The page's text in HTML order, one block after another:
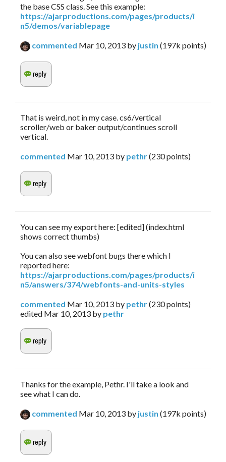
the base CSS class. See this example:
https://ajarproductions.com/pages/products/i
n5/demos/variablepage
commented Mar 10, 2013 by justin (197k points)
That is weird, not in my case. cs6/vertical
scroller/web or baker output/continues scroll
vertical.
commented Mar 10, 2013 by pethr(230points)
You can see my export here: [edited] (index.html
shows correct thumbs)
You can also see webfont bugs there which I
reported here:
https://ajarproductions.com/pages/products/i
n5/answers/374/webfonts-and-units-styles
commented Mar 10, 2013 by pethr(230points)
edited Mar 10, 2013 by pethr
Thanks for the example, Pethr. I'll take a look and
see what I can do.
commented Mar 10, 2013 by justin (197k points)